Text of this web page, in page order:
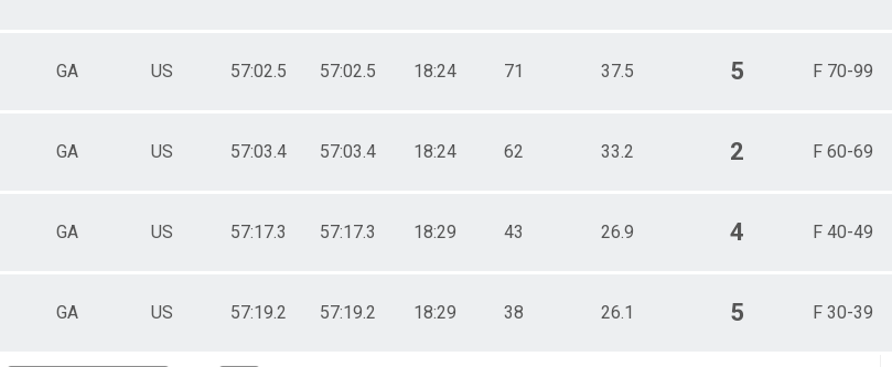
GA US 57:02.5 57:02.5 18:24 71 37.5 5 F 70-99
GA US 57:03.4 57:03.4 18:24 62 33.2 2 F 60-69
GA US 57:17.3 57:17.3 18:29 43 26.9 4 F 40-49
GA US 57:19.2 57:19.2 18:29 38 26.1 5 F 30-39